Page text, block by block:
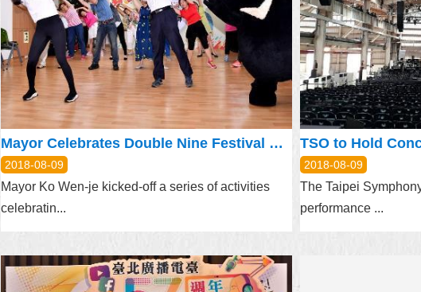
Mayor Celebrates Double Nine Festival with Elders, Shows off Bravo Dance
2018-08-09
Mayor Ko Wen-je kicked-off a series of activities
celebratin...
TSO to Hold
2018-08-09
The Taipei
performance ...